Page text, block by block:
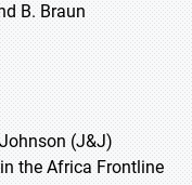
B. Braun
(J&J)
the Africa Frontline